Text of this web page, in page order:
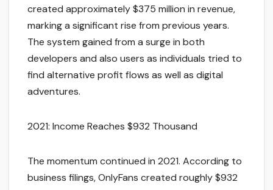
created approximately $375 million in revenue,
marking a significant rise from previous years.
The system gained from a surge in both
developers and also users as individuals tried to
find alternative profit flows as well as digital
adventures.
2021: Income Reaches $932 Thousand
The momentum continued in 2021. According to
business filings, OnlyFans created roughly $932